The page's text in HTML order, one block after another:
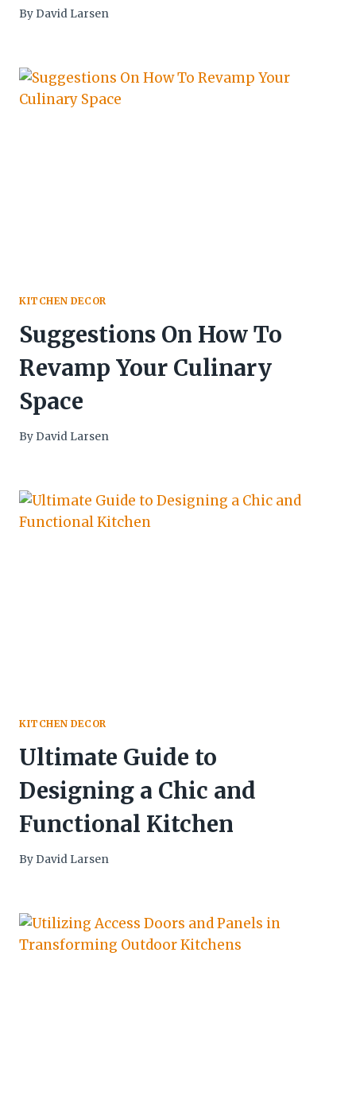
By David Larsen
KITCHEN DECOR
Suggestions On How To
Revamp Your Culinary
Space
By David Larsen
KITCHEN DECOR
Ultimate Guide to
Designing a Chic and
Functional Kitchen
By David Larsen